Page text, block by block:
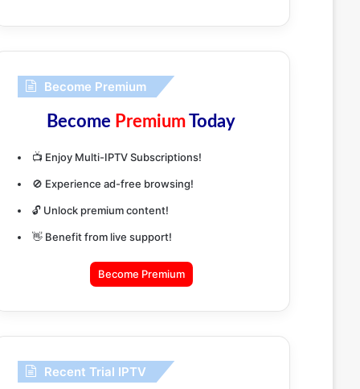
Become Premium
Become PremiumToday
📺 Enjoy Multi-IPTV Subscriptions!
🚫 Experience ad-free browsing!
🔓 Unlock premium content!
👋 Benefit from live support!
Become Premium
Recent Trial IPTV